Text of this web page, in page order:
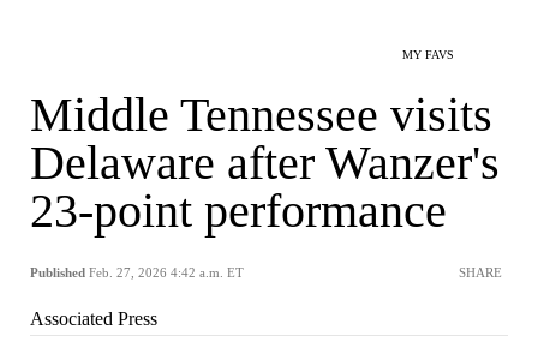
MY FAVS
Middle Tennessee visits
Delaware after Wanzer's
23-point performance
Published Feb. 27, 2026 4:42 a.m. ET SHARE
Associated Press